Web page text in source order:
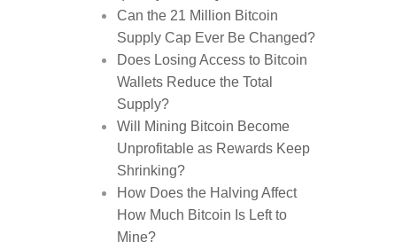
Can the 21 Million Bitcoin
Supply Cap Ever Be Changed?
Does Losing Access to Bitcoin
Wallets Reduce the Total
Supply?
Will Mining Bitcoin Become
Unprofitable as Rewards Keep
Shrinking?
How Does the Halving Affect
How Much Bitcoin Is Left to
Mine?